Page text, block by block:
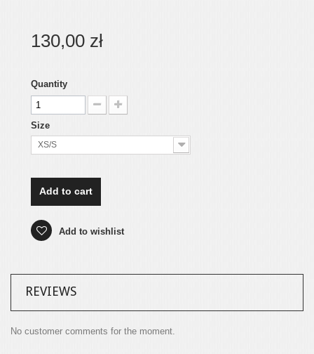
130,00 zł
Quantity
Size
XS/S
Add to cart
Add to wishlist
REVIEWS
No customer comments for the moment.